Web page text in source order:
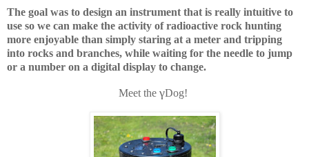
The goal was to design an instrument that is really intuitive to
use so we can make the activity of radioactive rock hunting
more enjoyable than simply staring at a meter and tripping
into rocks and branches, while waiting for the needle to jump
or a number on a digital display to change.
Meet the γDog!